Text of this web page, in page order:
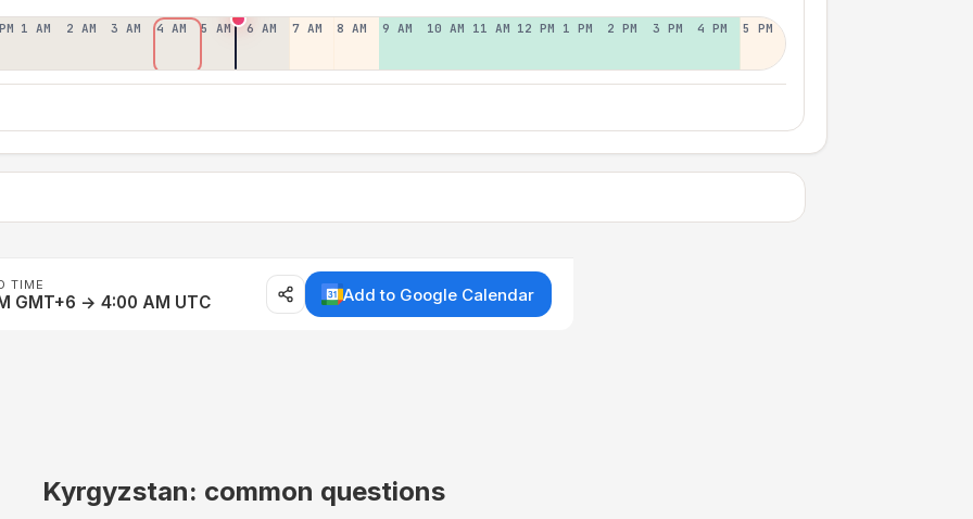
1 AM 2 AM 3 AM 4 AM 5 AM 6 AM 7 AM 8 AM 9 AM 10 AM 11 AM 12 PM 1 PM 2 PM 3 PM 4 PM 5 PM
TIME
GMT+6 → 4:00 AM UTC Add to Google Calendar
Kyrgyzstan: common questions